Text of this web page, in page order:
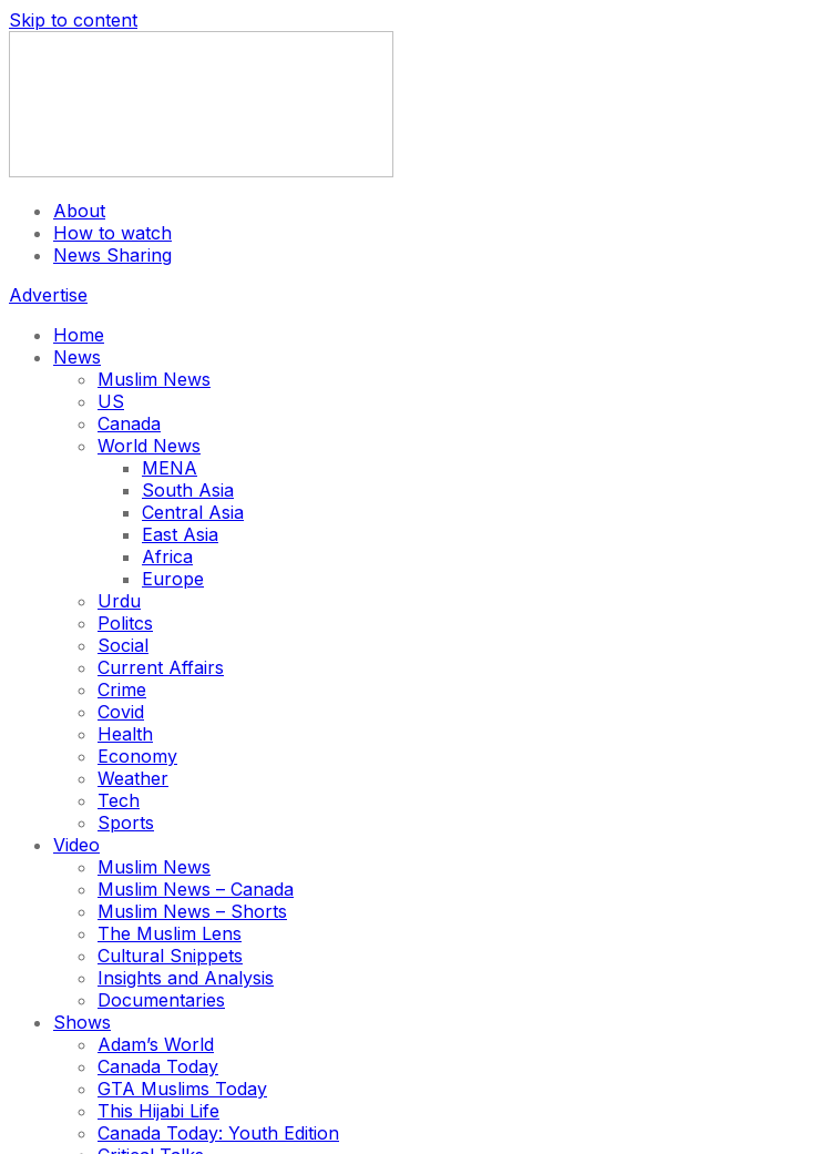
Skip to content
About
How to watch
News Sharing
Advertise
Home
News
Muslim News
US
Canada
World News
MENA
South Asia
Central Asia
East Asia
Africa
Europe
Urdu
Politcs
Social
Current Affairs
Crime
Covid
Health
Economy
Weather
Tech
Sports
Video
Muslim News
Muslim News – Canada
Muslim News – Shorts
The Muslim Lens
Cultural Snippets
Insights and Analysis
Documentaries
Shows
Adam’s World
Canada Today
GTA Muslims Today
This Hijabi Life
Canada Today: Youth Edition